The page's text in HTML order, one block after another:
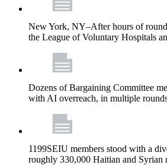
New York, NY–After hours of
the League of Voluntary Hospitals
Dozens of Bargaining Committee
with AI overreach, in multiple
1199SEIU members stood with a
roughly 330,000 Haitian and Syrian